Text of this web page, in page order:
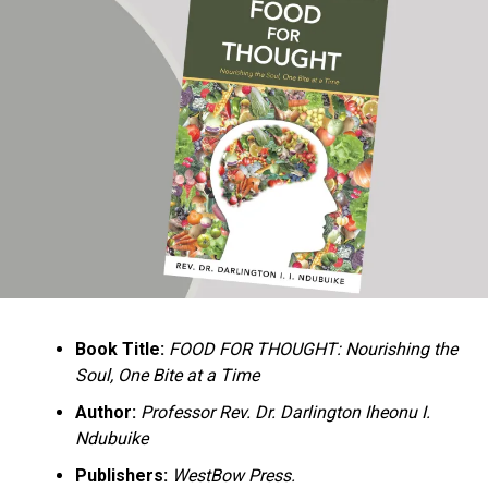
Ukandu understands something many professional
historians sometimes overlook: the disappearance of
everyday knowledge is often more permanent than the
loss of famous events. Kings, wars, and politicians
usually find chroniclers. The names of neighbors,
customs surrounding childbirth, wrestling ceremonies,
market routines, childhood games, and village footpaths
documents everything from family genealogies and
village compounds to agricultural practices, religious
life, education, folklore, the Nigerian–Biafran War, and
changing social values.
Book Title: FOOD FOR THOUGHT: Nourishing the
Soul, One Bite at a Time
Author: Professor Rev. Dr. Darlington Iheonu I.
Ndubuike
Publishers: WestBow Press.